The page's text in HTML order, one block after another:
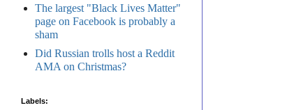
The largest "Black Lives Matter"
page on Facebook is probably a
sham
Did Russian trolls host a Reddit
AMA on Christmas?
Labels: